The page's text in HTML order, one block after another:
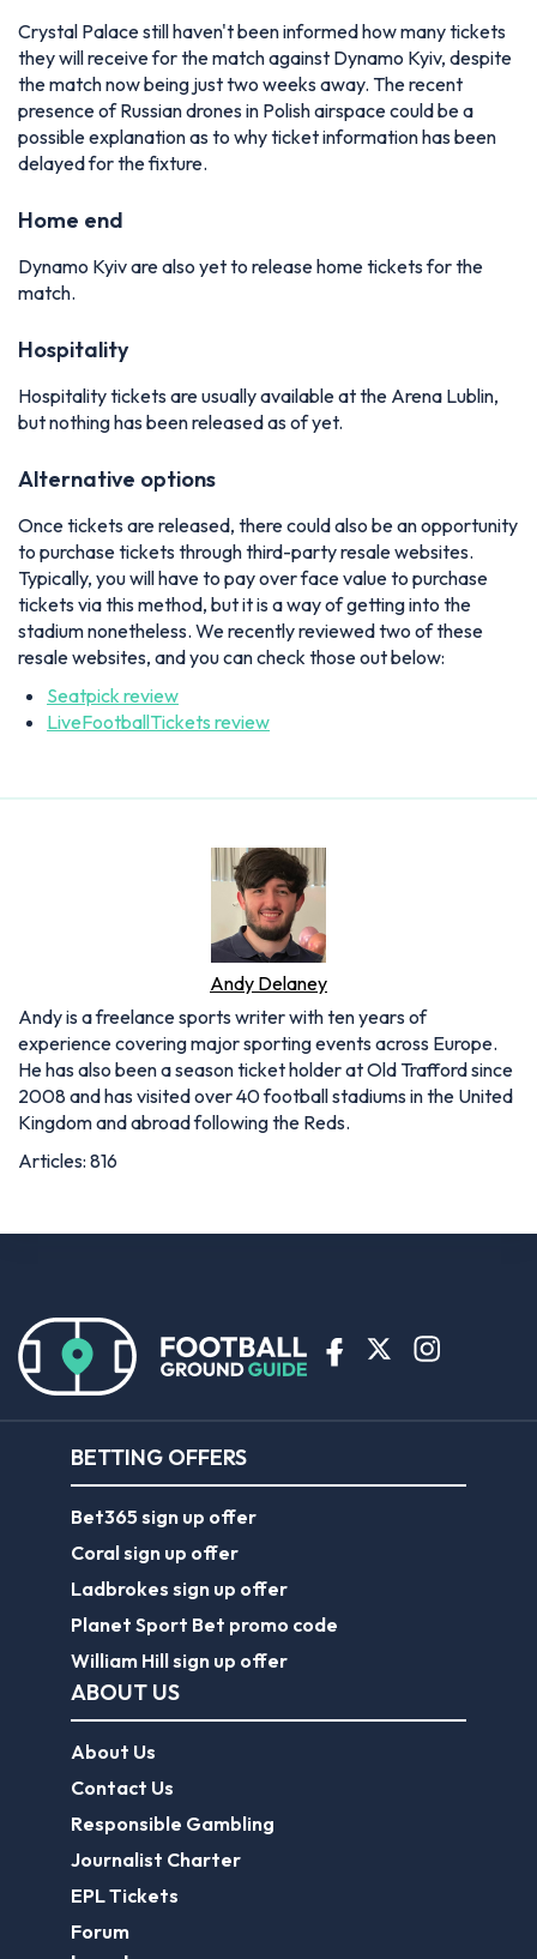
Crystal Palace still haven't been informed how many tickets
they will receive for the match against Dynamo Kyiv, despite
the match now being just two weeks away. The recent
presence of Russian drones in Polish airspace could be a
possible explanation as to why ticket information has been
delayed for the fixture.
Home end
Dynamo Kyiv are also yet to release home tickets for the
match.
Hospitality
Hospitality tickets are usually available at the Arena Lublin,
but nothing has been released as of yet.
Alternative options
Once tickets are released, there could also be an opportunity
to purchase tickets through third-party resale websites.
Typically, you will have to pay over face value to purchase
tickets via this method, but it is a way of getting into the
stadium nonetheless. We recently reviewed two of these
resale websites, and you can check those out below:
Seatpick review
LiveFootballTickets review
Andy Delaney
Andy is a freelance sports writer with ten years of
experience covering major sporting events across Europe.
He has also been a season ticket holder at Old Trafford since
2008 and has visited over 40 football stadiums in the United
Kingdom and abroad following the Reds.
Articles: 816
BETTING OFFERS
Bet365 sign up offer
Coral sign up offer
Ladbrokes sign up offer
Planet Sport Bet promo code
William Hill sign up offer
ABOUT US
About Us
Contact Us
Responsible Gambling
Journalist Charter
EPL Tickets
Forum